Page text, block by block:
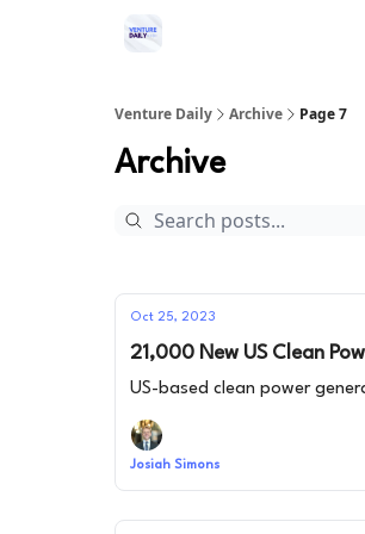
Venture Daily Archive Page 7
Archive
Oct 25, 2023
21,000 New US Clean
US-based clean power
Josiah Simons